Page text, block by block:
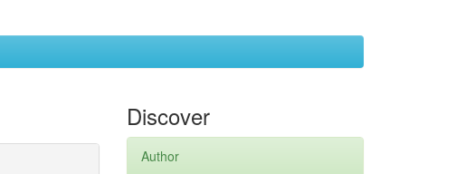
Discover
Author